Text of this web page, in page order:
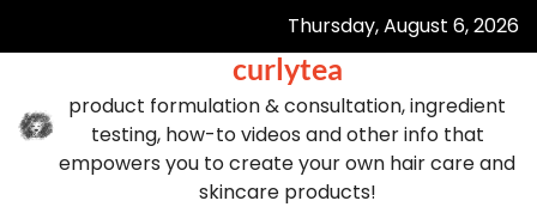
Thursday, August 6, 2026
curlytea
product formulation & consultation, ingredient
testing, how-to videos and other info that
empowers you to create your own hair care and
skincare products!